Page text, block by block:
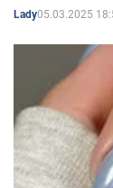
Lady05.03.2025